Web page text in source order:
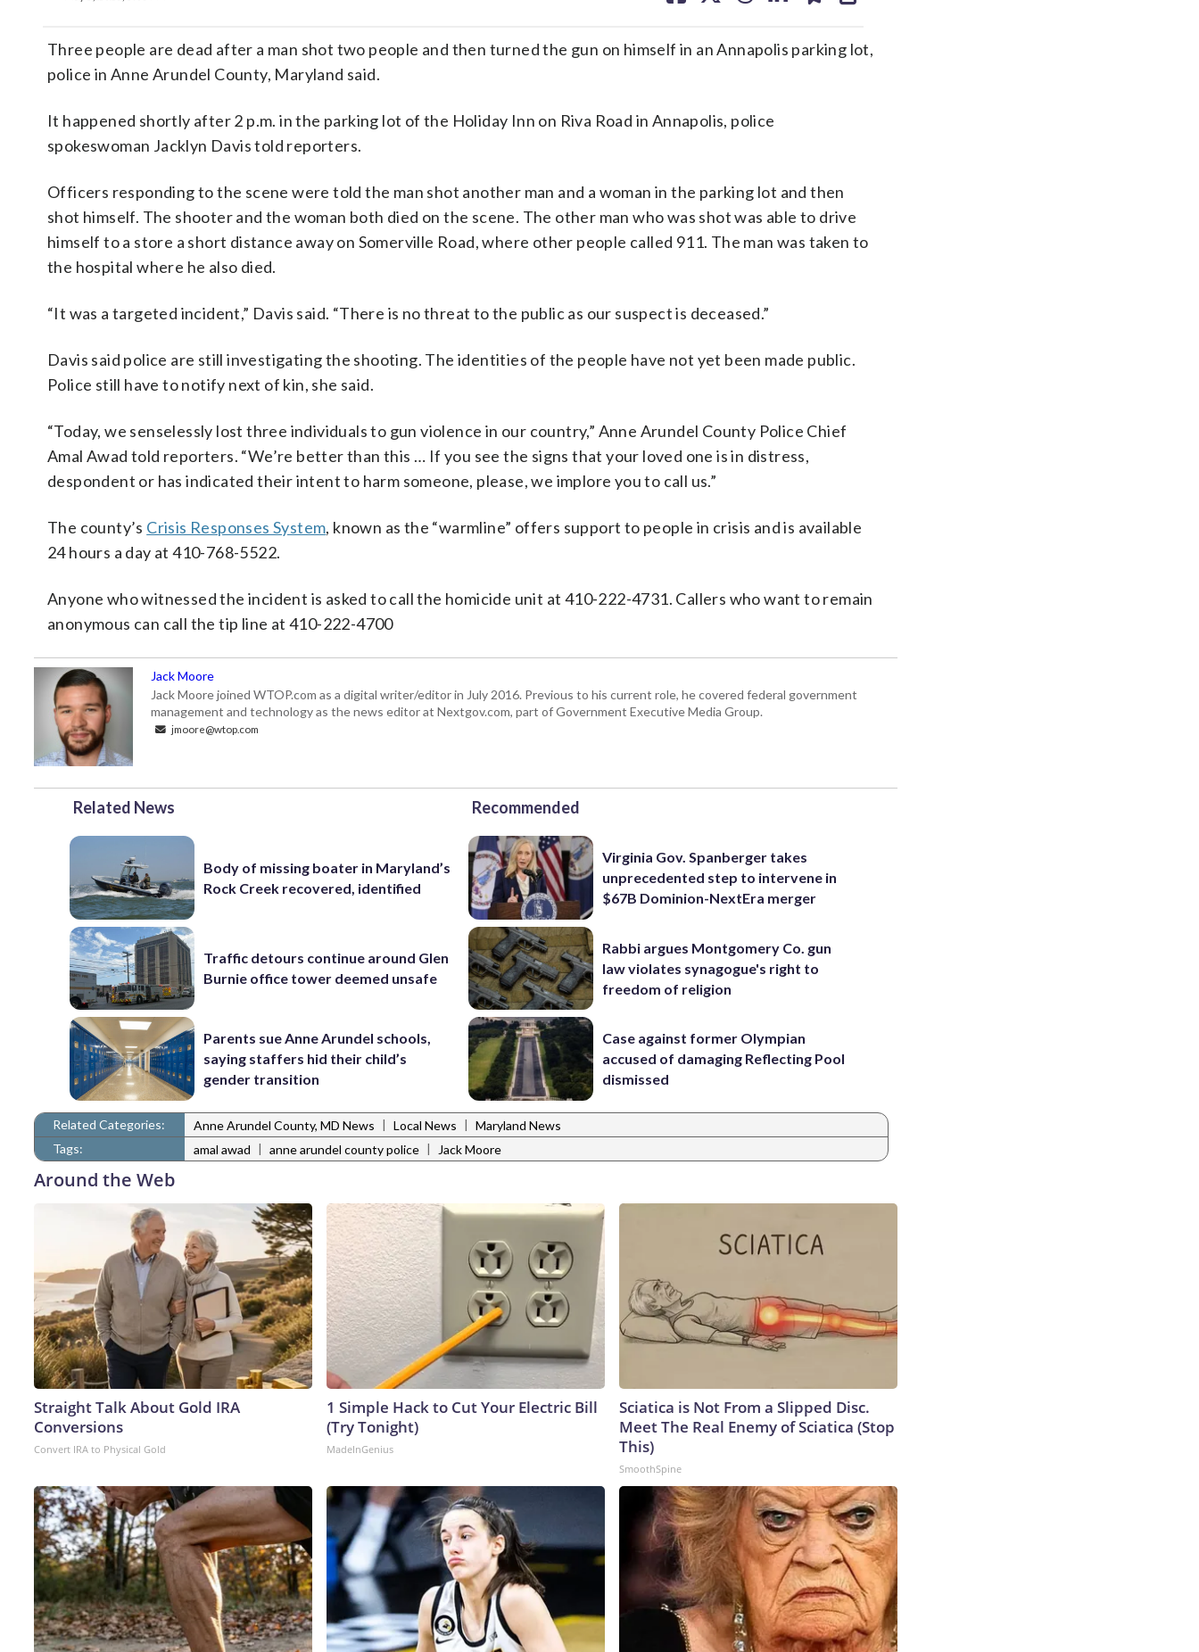
Three people are dead after a man shot two people and then turned the gun on himself in an Annapolis parking lot,
police in Anne Arundel County, Maryland said.
It happened shortly after 2 p.m. in the parking lot of the Holiday Inn on Riva Road in Annapolis, police
spokeswoman Jacklyn Davis told reporters.
Officers responding to the scene were told the man shot another man and a woman in the parking lot and then
shot himself. The shooter and the woman both died on the scene. The other man who was shot was able to drive
himself to a store a short distance away on Somerville Road, where other people called 911. The man was taken to
the hospital where he also died.
“It was a targeted incident,” Davis said. “There is no threat to the public as our suspect is deceased.”
Davis said police are still investigating the shooting. The identities of the people have not yet been made public.
Police still have to notify next of kin, she said.
“Today, we senselessly lost three individuals to gun violence in our country,” Anne Arundel County Police Chief
Amal Awad told reporters. “We’re better than this … If you see the signs that your loved one is in distress,
despondent or has indicated their intent to harm someone, please, we implore you to call us.”
The county’s Crisis Responses System, known as the “warmline” offers support to people in crisis and is available
24 hours a day at 410-768-5522.
Anyone who witnessed the incident is asked to call the homicide unit at 410-222-4731. Callers who want to remain
anonymous can call the tip line at 410-222-4700
Jack Moore
Jack Moore joined WTOP.com as a digital writer/editor in July 2016. Previous to his current role, he covered federal government
management and technology as the news editor at Nextgov.com, part of Government Executive Media Group.
jmoore@wtop.com
Related News
Body of missing boater in Maryland’s
Rock Creek recovered, identified
Traffic detours continue around Glen
Burnie office tower deemed unsafe
Parents sue Anne Arundel schools,
saying staffers hid their child’s
gender transition
Recommended
Virginia Gov. Spanberger takes
unprecedented step to intervene in
$67B Dominion-NextEra merger
Rabbi argues Montgomery Co. gun
law violates synagogue's right to
freedom of religion
Case against former Olympian
accused of damaging Reflecting Pool
dismissed
Related Categories: Anne Arundel County, MD News | Local News | Maryland News
Tags:
amal awad | anne arundel county police | Jack Moore
Around the Web
Straight Talk About Gold IRA
Conversions
Convert IRA to Physical Gold
1 Simple Hack to Cut Your Electric Bill
(Try Tonight)
MadeInGenius
Sciatica is Not From a Slipped Disc.
Meet The Real Enemy of Sciatica (Stop
This)
SmoothSpine